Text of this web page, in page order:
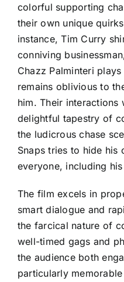
colorful supporting
their own unique
instance, Tim Curry
conniving
Chazz Palminteri
remains oblivious to
him. Their interactions
delightful tapestry of
the ludicrous chase
Snaps tries to hide his
everyone, including
The film excels in
smart dialogue and
the farcical nature of
well-timed gags and
the audience both
particularly